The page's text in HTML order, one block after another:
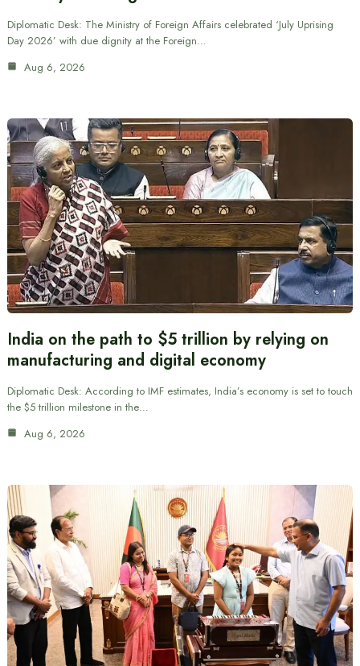
Diplomatic Desk: The Ministry of Foreign Affairs celebrated ‘July Uprising
Day 2026’ with due dignity at the Foreign…
Aug 6, 2026
India on the path to $5 trillion by relying on
manufacturing and digital economy
Diplomatic Desk: According to IMF estimates, India’s economy is set to touch
the $5 trillion milestone in the…
Aug 6, 2026